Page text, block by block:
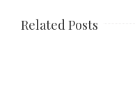
Related Posts